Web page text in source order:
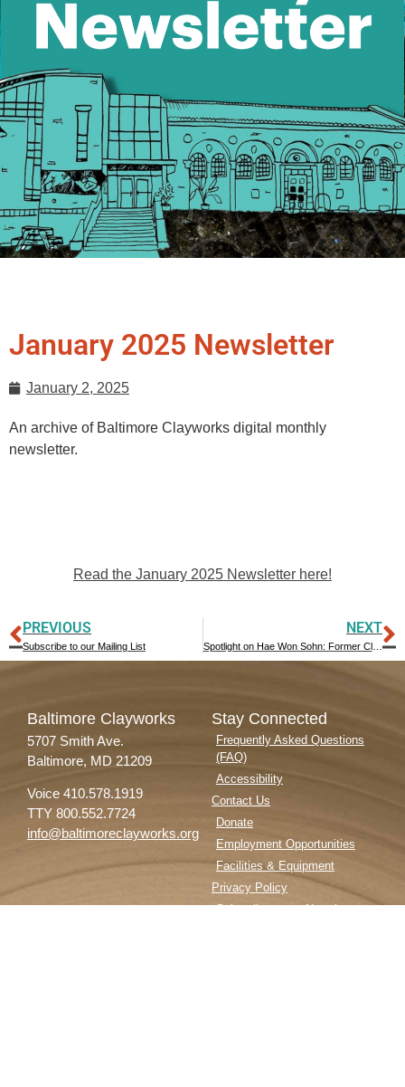
January 2025 Newsletter
January 2, 2025
An archive of Baltimore Clayworks digital monthly
newsletter.
Read the January 2025 Newsletter here!
PREVIOUS
Subscribe to our Mailing List
NEXT
Spotlight on Hae Won Sohn: Former Clayworks Resident Artist and Board Member Shares Insight into Artmaking Process
Baltimore Clayworks
5707 Smith Ave.
Baltimore, MD 21209
Voice 410.578.1919
TTY 800.552.7724
info@baltimoreclayworks.org
Stay Connected
Frequently Asked Questions
(FAQ)
Accessibility
Contact Us
Donate
Employment Opportunities
Facilities & Equipment
Privacy Policy
Subscribe to our Newsletter